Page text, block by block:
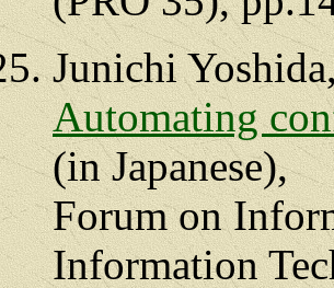
Junichi
Automating
(in Japanese),
Forum on
Information